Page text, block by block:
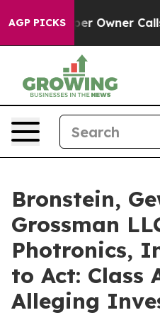
AGP PICKS Owner Calls
Bronstein,
Grossman
Photronics,
to Act: Class
Alleging